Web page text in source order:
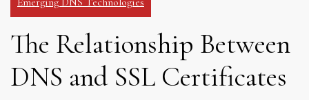
The Relationship Between
DNS and SSL Certificates